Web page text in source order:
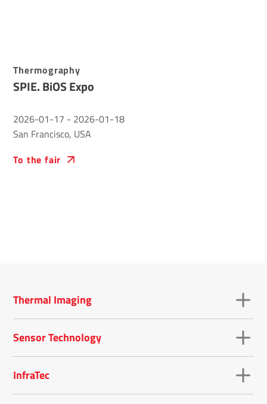
Thermography
SPIE. BiOS Expo
To the fair
2026-01-17 - 2026-01-18
San Francisco, USA
Thermal Imaging
Sensor Technology
InfraTec